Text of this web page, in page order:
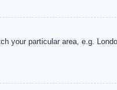
your particular area, e.g.